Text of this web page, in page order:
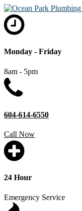
Monday - Friday
8am - 5pm
604-614-6550
Call Now
24 Hour
Emergency Service